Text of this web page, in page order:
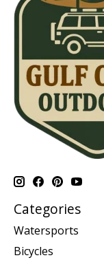
Categories
Watersports
Bicycles